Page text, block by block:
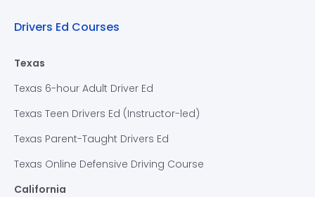
Drivers Ed Courses
Texas
Texas 6-hour Adult Driver Ed
Texas Teen Drivers Ed (Instructor-led)
Texas Parent-Taught Drivers Ed
Texas Online Defensive Driving Course
California